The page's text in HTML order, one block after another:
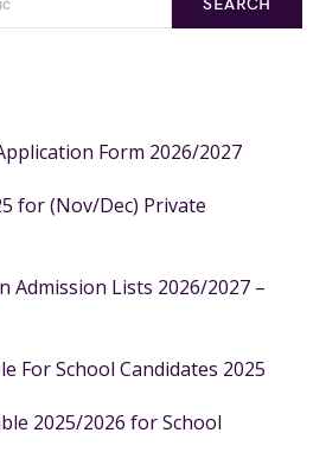
SEARCH
Form 2026/2027
for (Nov/Dec) Private
Admission Lists 2026/2027 –
For School Candidates 2025
2025/2026 for School